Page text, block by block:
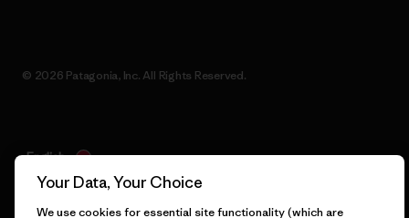
© 2026 Patagonia, Inc. All Rights Reserved.
English
Your Data, Your Choice
We use cookies for essential site functionality (which are